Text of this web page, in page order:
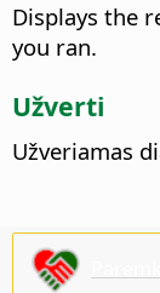
Displays the
you ran.
Užverti
Užveriamas